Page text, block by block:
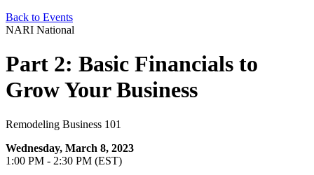
Back to Events
NARI National
Part 2: Basic Financials to
Grow Your Business
Remodeling Business 101
Wednesday, March 8, 2023
1:00 PM - 2:30 PM (EST)